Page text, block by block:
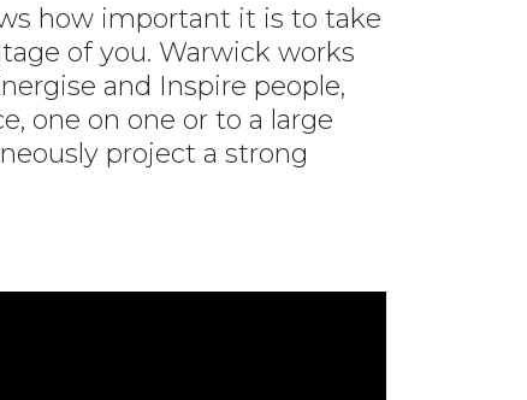
how important it is to take
of you. Warwick works
and Inspire people,
one on one or to a large
project a strong